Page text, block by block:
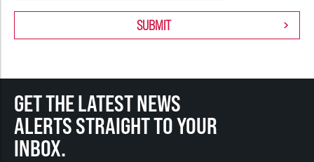
GET THE LATEST NEWS
ALERTS STRAIGHT TO YOUR
INBOX.